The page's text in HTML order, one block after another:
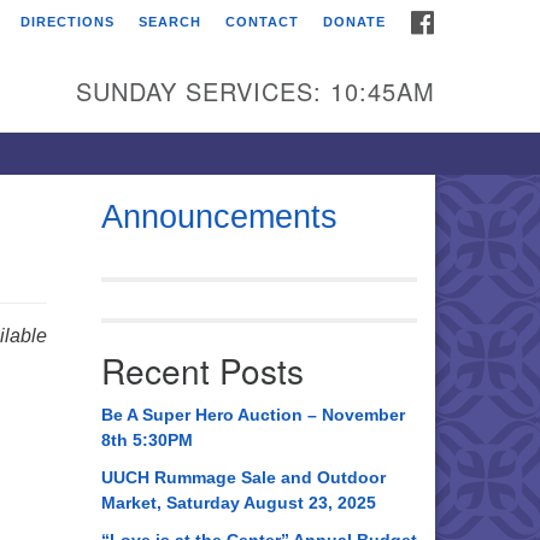
Universalist
Broadmor Rd.
AL, 35810
AL 35814
534-0508
DIRECTIONS SEARCH CONTACT DONATE
SUNDAY SERVICES: 10:45AM
Announcements
Recent Posts
Be A Super Hero Auction – November
8th 5:30PM
UUCH Rummage Sale and Outdoor
Market, Saturday August 23, 2025